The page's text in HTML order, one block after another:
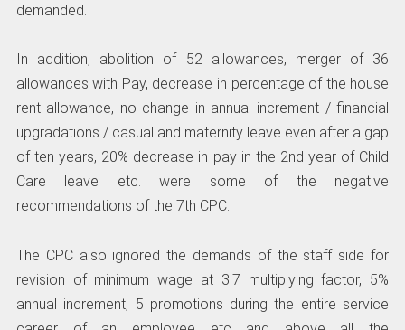
demanded.
In addition, abolition of 52 allowances, merger of 36
allowances with Pay, decrease in percentage of the house
rent allowance, no change in annual increment / financial
upgradations / casual and maternity leave even after a gap
of ten years, 20% decrease in pay in the 2nd year of Child
Care leave etc. were some of the negative
recommendations of the 7th CPC.
The CPC also ignored the demands of the staff side for
revision of minimum wage at 3.7 multiplying factor, 5%
annual increment, 5 promotions during the entire service